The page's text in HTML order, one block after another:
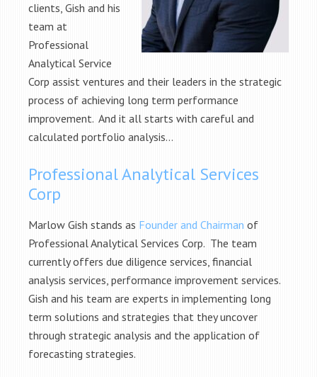
clients, Gish and his
team at
Professional
Analytical Service
Corp assist ventures and their leaders in the strategic
process of achieving long term performance
improvement. And it all starts with careful and
calculated portfolio analysis…
Professional Analytical Services
Corp
Marlow Gish stands as Founder and Chairman of
Professional Analytical Services Corp. The team
currently offers due diligence services, financial
analysis services, performance improvement services.
Gish and his team are experts in implementing long
term solutions and strategies that they uncover
through strategic analysis and the application of
forecasting strategies.